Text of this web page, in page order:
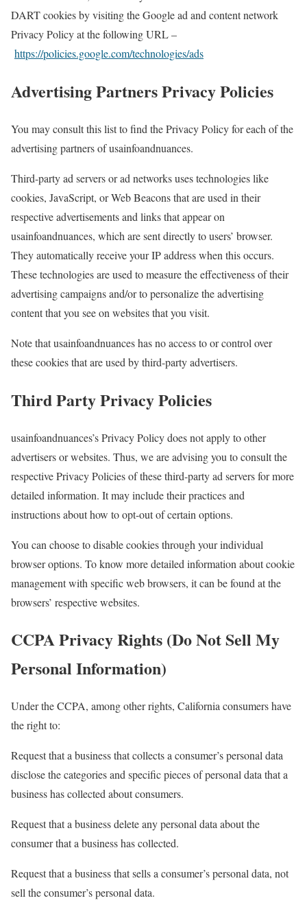
DART cookies by visiting the Google ad and content network
Privacy Policy at the following URL –
https://policies.google.com/technologies/ads
Advertising Partners Privacy Policies
You may consult this list to find the Privacy Policy for each of the
advertising partners of usainfoandnuances.
Third-party ad servers or ad networks uses technologies like
cookies, JavaScript, or Web Beacons that are used in their
respective advertisements and links that appear on
usainfoandnuances, which are sent directly to users’ browser.
They automatically receive your IP address when this occurs.
These technologies are used to measure the effectiveness of their
advertising campaigns and/or to personalize the advertising
content that you see on websites that you visit.
Note that usainfoandnuances has no access to or control over
these cookies that are used by third-party advertisers.
Third Party Privacy Policies
usainfoandnuances’s Privacy Policy does not apply to other
advertisers or websites. Thus, we are advising you to consult the
respective Privacy Policies of these third-party ad servers for more
detailed information. It may include their practices and
instructions about how to opt-out of certain options.
You can choose to disable cookies through your individual
browser options. To know more detailed information about cookie
management with specific web browsers, it can be found at the
browsers’ respective websites.
CCPA Privacy Rights (Do Not Sell My
Personal Information)
Under the CCPA, among other rights, California consumers have
the right to:
Request that a business that collects a consumer’s personal data
disclose the categories and specific pieces of personal data that a
business has collected about consumers.
Request that a business delete any personal data about the
consumer that a business has collected.
Request that a business that sells a consumer’s personal data, not
sell the consumer’s personal data.